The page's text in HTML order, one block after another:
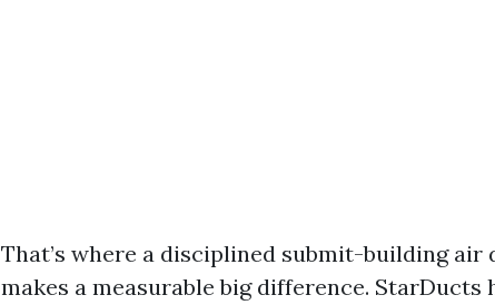
That’s where a disciplined submit-building
makes a measurable big difference.